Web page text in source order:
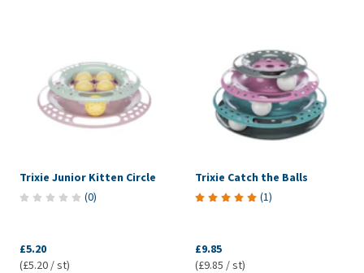
Trixie Junior Kitten Circle
(0)
£5.20
(£5.20 / st)
Trixie Catch the Balls
(1)
£9.85
(£9.85 / st)